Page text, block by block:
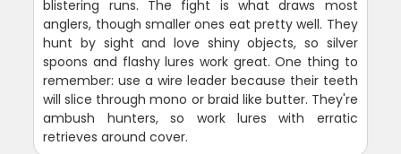
blistering runs. The fight is what draws most
anglers, though smaller ones eat pretty well. They
hunt by sight and love shiny objects, so silver
spoons and flashy lures work great. One thing to
remember: use a wire leader because their teeth
will slice through mono or braid like butter. They're
ambush hunters, so work lures with erratic
retrieves around cover.